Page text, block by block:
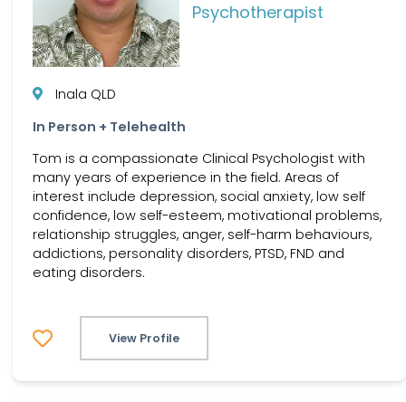
Psychotherapist
Inala QLD
In Person + Telehealth
Tom is a compassionate Clinical Psychologist with
many years of experience in the field. Areas of
interest include depression, social anxiety, low self
confidence, low self-esteem, motivational problems,
relationship struggles, anger, self-harm behaviours,
addictions, personality disorders, PTSD, FND and
eating disorders.
View Profile